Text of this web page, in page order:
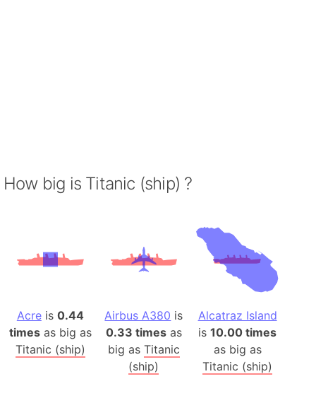
How big is Titanic (ship) ?
Acreis 0.44
timesas big as
Titanic (ship)
Airbus A380 is
0.33 timesas
big as Titanic
(ship)
Alcatraz Island
is10.00 times
as big as
Titanic (ship)